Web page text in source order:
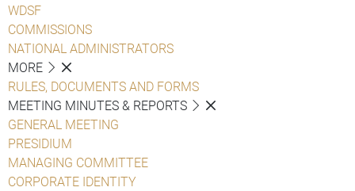
WDSF
COMMISSIONS
NATIONAL ADMINISTRATORS
MORE
RULES, DOCUMENTS AND FORMS
MEETING MINUTES & REPORTS
GENERAL MEETING
PRESIDIUM
MANAGING COMMITTEE
CORPORATE IDENTITY